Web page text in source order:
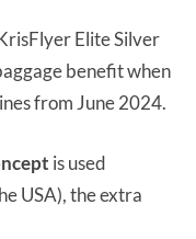
Elite Silver
benefit when
from June 2024.
is used
USA), the extra